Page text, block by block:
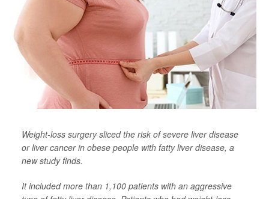
Weight-loss surgery sliced the risk of severe liver disease
or liver cancer in obese people with fatty liver disease, a
new study finds.
It included more than 1,100 patients with an aggressive